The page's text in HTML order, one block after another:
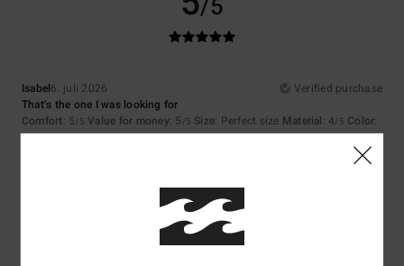
/5
Isabel6. juli 2026
Verified purchase
That’s the one I was looking for
Comfort: 5/5 Value for money: 5 /5 Size: Perfect size Material: 4/5 Color:
5
5/5